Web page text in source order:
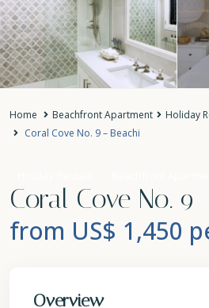
Home Beachfront Apartment
Holiday
Coral Cove No. 9 – Beachi
Coral Cove No. 9
from US$ 1,450
Overview